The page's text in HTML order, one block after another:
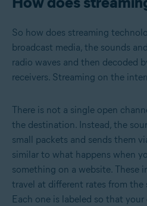
So how does streaming
broadcast media, the sounds
radio waves and then decoded
receivers. Streaming on the
There is not a single open
the destination. Instead, the
small packets and sends them
similar to what happens when
something on a website. These
travel at different rates from the
Each one is labeled so that